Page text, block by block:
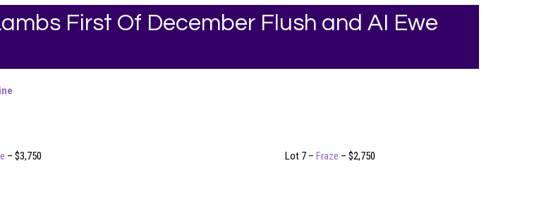
First Of December Flush and AI Ewe
– $3,750 Lot 7 – Fraze – $2,750